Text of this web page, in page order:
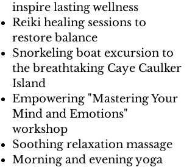
inspire lasting wellness
Reiki healing sessions to
restore balance
Snorkeling boat excursion to
the breathtaking Caye Caulker
Island
Empowering "Mastering Your
Mind and Emotions"
workshop
Soothing relaxation massage
Morning and evening yoga